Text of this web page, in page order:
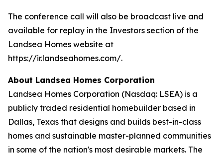
The conference call will also be broadcast live and
available for replay in the Investors section of the
Landsea Homes website at
https://ir.landseahomes.com/.
About Landsea Homes Corporation
Landsea Homes Corporation (Nasdaq: LSEA) is a
publicly traded residential homebuilder based in
Dallas, Texas that designs and builds best-in-class
homes and sustainable master-planned communities
in some of the nation's most desirable markets. The